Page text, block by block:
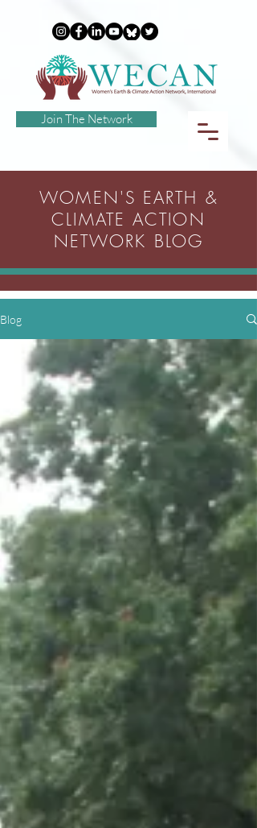
Join The Network
WOMEN'S EARTH &
CLIMATE ACTION
NETWORK BLOG
Blog